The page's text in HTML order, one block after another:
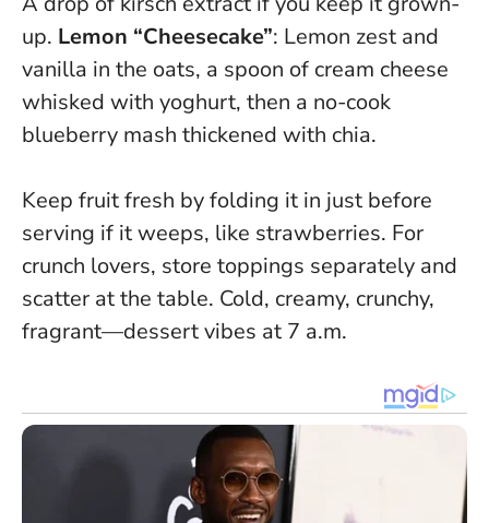
up. Lemon “Cheesecake”: Lemon zest and
vanilla in the oats, a spoon of cream cheese
whisked with yoghurt, then a no-cook
blueberry mash thickened with chia.
Keep fruit fresh by folding it in just before
serving if it weeps, like strawberries. For
crunch lovers, store toppings separately and
scatter at the table. Cold, creamy, crunchy,
fragrant—dessert vibes at 7 a.m.